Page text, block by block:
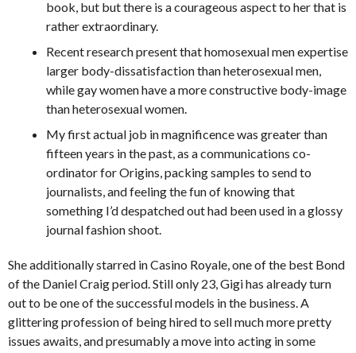
book, but but there is a courageous aspect to her that is
rather extraordinary.
Recent research present that homosexual men expertise
larger body-dissatisfaction than heterosexual men,
while gay women have a more constructive body-image
than heterosexual women.
My first actual job in magnificence was greater than
fifteen years in the past, as a communications co-
ordinator for Origins, packing samples to send to
journalists, and feeling the fun of knowing that
something I’d despatched out had been used in a glossy
journal fashion shoot.
She additionally starred in Casino Royale, one of the best Bond
of the Daniel Craig period. Still only 23, Gigi has already turn
out to be one of the successful models in the business. A
glittering profession of being hired to sell much more pretty
issues awaits, and presumably a move into acting in some